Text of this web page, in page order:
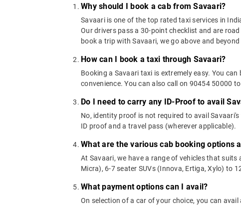
Why should I book a cab from Savaari?
Savaari is one of the top rated taxi services in
Our drivers pass a 30-point checklist and are
book a trip with Savaari, we go above and
How can I book a taxi through Savaari?
Booking a Savaari taxi is extremely easy. You
convenience. You can also call on 90454 50000
Do I need to carry any ID-Proof to avail
No, identity proof is not required to avail
ID proof and a travel pass (wherever applicable).
What are the various cab booking options
At Savaari, we have a range of vehicles that suits
Micra), 6-7 seater SUVs (Innova, Ertiga, Xylo) to
What payment options can I avail?
On selection of a car of your choice, you can